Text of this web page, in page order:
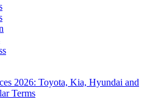
2026: Toyota, Kia, Hyundai and
Terms